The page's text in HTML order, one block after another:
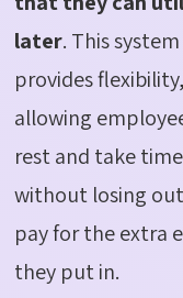
later. This system
provides flexibility,
allowing
rest and take
without losing
pay for the extra
they put in.